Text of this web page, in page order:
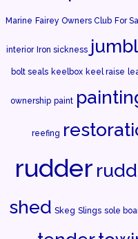
Marine Fairey Owners Club For
interior Iron sickness
bolt seals keelbox keel raise
ownership paint
reefing
rudder
shed Skeg Slings sole